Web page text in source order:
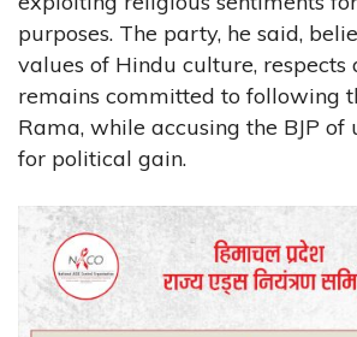
purposes. The party, he said,
values of Hindu culture, respects
remains committed to following
Rama, while accusing the BJP of
for political gain.